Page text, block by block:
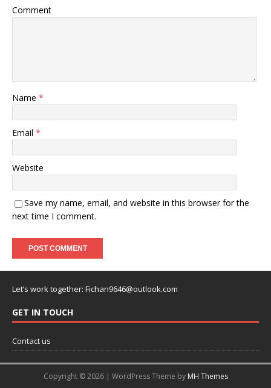
Comment
Name *
Email *
Website
Save my name, email, and website in this browser for the
next time I comment.
Let’s work together: Fichan9646@outlook.com
GET IN TOUCH
Contact us
Copyright © 2026 | WordPress Theme by MH Themes